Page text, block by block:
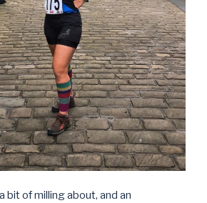
bit of milling about, and an